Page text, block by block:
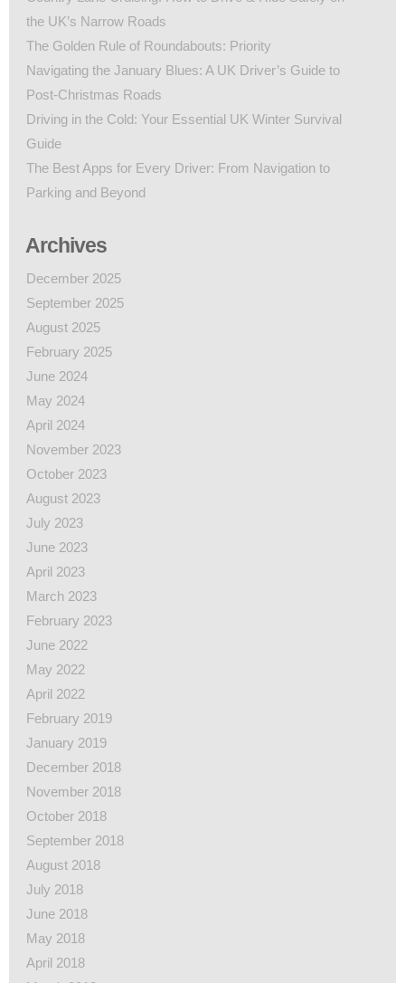
the UK’s Narrow Roads
The Golden Rule of Roundabouts: Priority
Navigating the January Blues: A UK Driver’s Guide to
Post-Christmas Roads
Driving in the Cold: Your Essential UK Winter Survival
Guide
The Best Apps for Every Driver: From Navigation to
Parking and Beyond
Archives
December 2025
September 2025
August 2025
February 2025
June 2024
May 2024
April 2024
November 2023
October 2023
August 2023
July 2023
June 2023
April 2023
March 2023
February 2023
June 2022
May 2022
April 2022
February 2019
January 2019
December 2018
November 2018
October 2018
September 2018
August 2018
July 2018
June 2018
May 2018
April 2018